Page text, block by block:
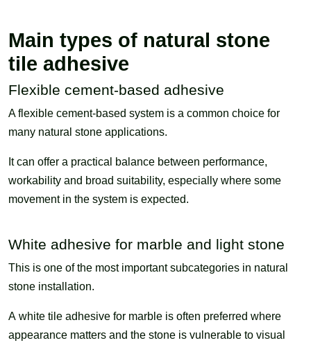
Main types of natural stone
tile adhesive
Flexible cement-based adhesive
A flexible cement-based system is a common choice for
many natural stone applications.
It can offer a practical balance between performance,
workability and broad suitability, especially where some
movement in the system is expected.
White adhesive for marble and light stone
This is one of the most important subcategories in natural
stone installation.
A white tile adhesive for marble is often preferred where
appearance matters and the stone is vulnerable to visual